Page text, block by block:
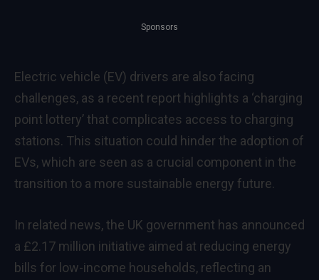
Sponsors
Electric vehicle (EV) drivers are also facing
challenges, as a recent report highlights a ‘charging
point lottery’ that complicates access to charging
stations. This situation could hinder the adoption of
EVs, which are seen as a crucial component in the
transition to a more sustainable energy future.
In related news, the UK government has announced
a £2.17 million initiative aimed at reducing energy
bills for low-income households, reflecting an